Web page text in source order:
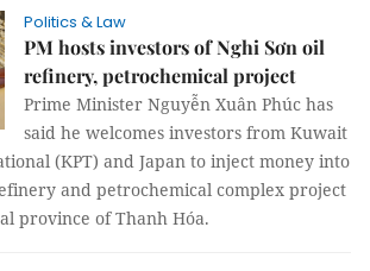
Politics & Law
PM hosts investors of Nghi Sơn oil
refinery, petrochemical project
Prime Minister Nguyễn Xuân Phúc has
said he welcomes investors from Kuwait
(KPT) and Japan to inject money into
and petrochemical complex project
province of Thanh Hóa.